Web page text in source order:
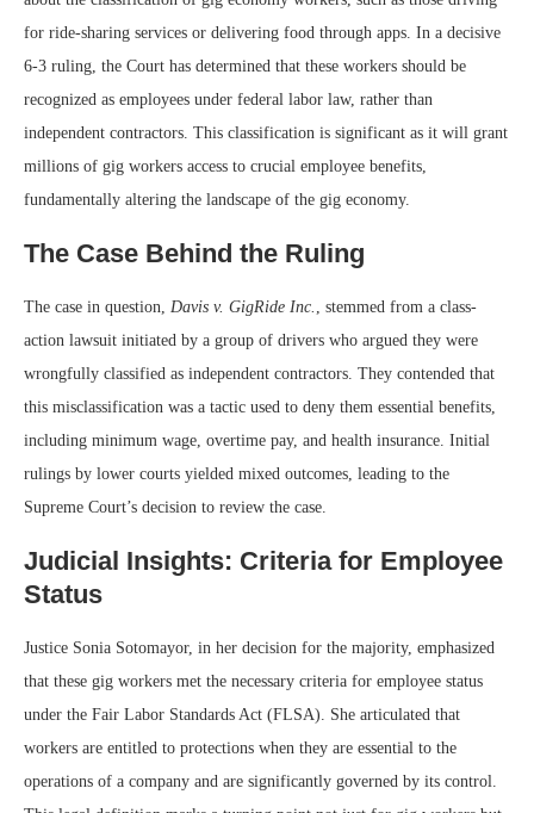
for ride-sharing services or delivering food through apps. In a decisive
6-3 ruling, the Court has determined that these workers should be
recognized as employees under federal labor law, rather than
independent contractors. This classification is significant as it will grant
millions of gig workers access to crucial employee benefits,
fundamentally altering the landscape of the gig economy.
The Case Behind the Ruling
The case in question, Davis v. GigRide Inc.
, stemmed from a class-
action lawsuit initiated by a group of drivers who argued they were
wrongfully classified as independent contractors. They contended that
this misclassification was a tactic used to deny them essential benefits,
including minimum wage, overtime pay, and health insurance. Initial
rulings by lower courts yielded mixed outcomes, leading to the
Supreme Court’s decision to review the case.
Judicial Insights: Criteria for Employee
Status
Justice Sonia Sotomayor, in her decision for the majority, emphasized
that these gig workers met the necessary criteria for employee status
under the Fair Labor Standards Act (FLSA). She articulated that
workers are entitled to protections when they are essential to the
operations of a company and are significantly governed by its control.